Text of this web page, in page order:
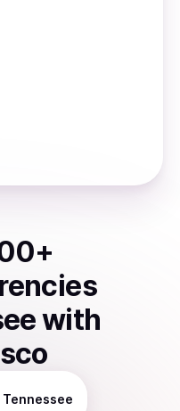
+
with
Tennessee